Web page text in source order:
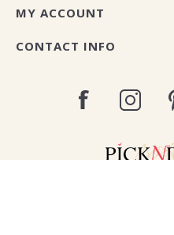
MY ACCOUNT
CONTACT INFO